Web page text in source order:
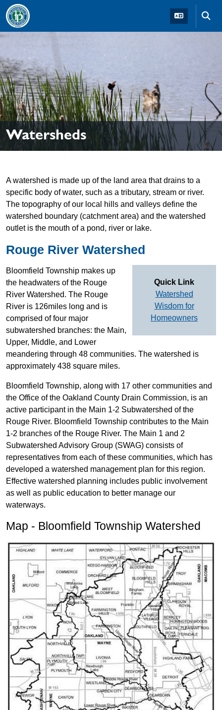
Skip to main navigation Skip to main content
Watersheds
A watershed is made up of the land area that drains to a
specific body of water, such as a tributary, stream or river.
The topography of our local hills and valleys define the
watershed boundary (catchment area) and the watershed
outlet is the mouth of a pond, river or lake.
Rouge River Watershed
Quick Link
Watershed
Wisdom for
Homeowners
Bloomfield Township makes up
the headwaters of the Rouge
River Watershed. The Rouge
River is 126miles long and is
comprised of four major
subwatershed branches: the Main,
Upper, Middle, and Lower
meandering through 48 communities. The watershed is
approximately 438 square miles.
Bloomfield Township, along with 17 other communities and
the Office of the Oakland County Drain Commission, is an
active participant in the Main 1-2 Subwatershed of the
Rouge River. Bloomfield Township contributes to the Main
1-2 branches of the Rouge River. The Main 1 and 2
Subwatershed Advisory Group (SWAG) consists of
representatives from each of these communities, which has
developed a watershed management plan for this region.
Effective watershed planning includes public involvement
as well as public education to better manage our
waterways.
Map - Bloomfield Township Watershed